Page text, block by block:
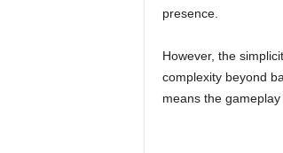
presence.
However, the
complexity beyond
means the